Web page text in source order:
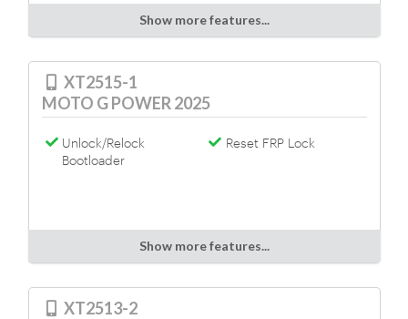
Show more features...
XT2515-1
MOTO G POWER 2025
Unlock/Relock
Bootloader
Reset FRP Lock
Show more features...
XT2513-2